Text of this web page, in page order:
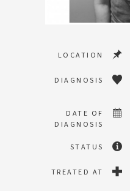
LOCATION
DIAGNOSIS
DATE OF
DIAGNOSIS
STATUS
TREATED AT